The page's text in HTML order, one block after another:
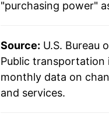
"purchasing power"
Source: U.S. Bureau
Public transportation
monthly data on
and services.